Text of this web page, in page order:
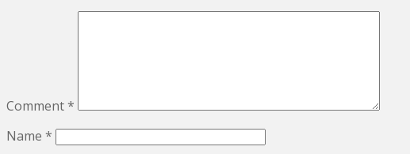
Comment*
Name *